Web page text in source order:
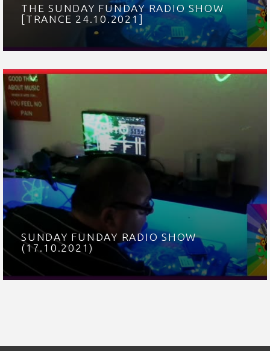
THE SUNDAY FUNDAY RADIO SHOW
[TRANCE 24.10.2021]
SUNDAY FUNDAY RADIO SHOW
(17.10.2021)